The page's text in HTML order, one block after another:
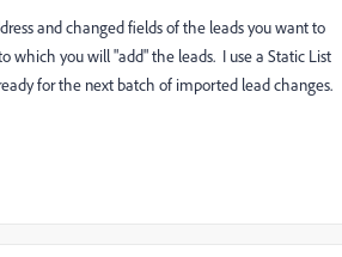
and changed fields of the leads you want to
which you will "add" the leads. I use a Static List
for the next batch of imported lead changes.